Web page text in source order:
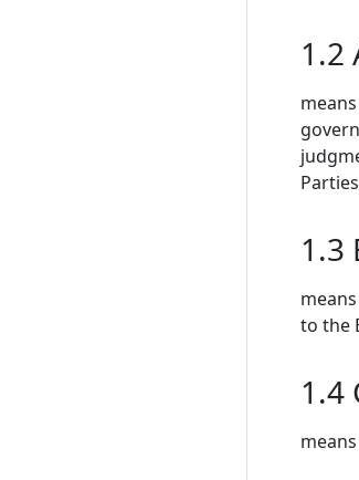
1.2
1.3
to the
1.4